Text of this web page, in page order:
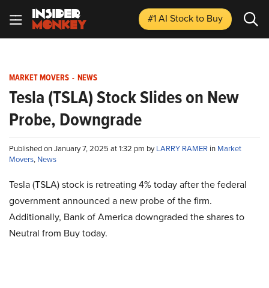
#1 AI Stockto Buy
MARKET MOVERS - NEWS
Tesla (TSLA) Stock Slides on New
Probe, Downgrade
Published on January 7, 2025 at 1:32 pm byLARRY RAMER in Market
Movers, News
Tesla (TSLA) stock is retreating 4% today after the federal
government announced a new probe of the firm.
Additionally, Bank of America downgraded the shares to
Neutral from Buy today.